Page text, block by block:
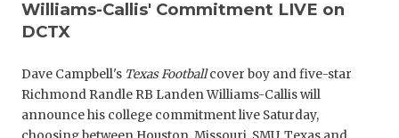
Williams-Callis' Commitment LIVE on
DCTX
Dave Campbell's Texas Footballcover boy and five-star
Richmond Randle RB Landen Williams-Callis will
announce his college commitment live Saturday,